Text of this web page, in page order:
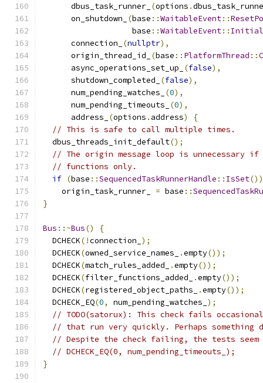
      dbus_task_runner_
(options .
      on_shutdown_
(base ::WaitableEvent::
                   base
::WaitableEvent::
      connection_
(nullptr),
      origin_thread_id_
(base :: PlatformThread ::
      async_operations_set_up_
(false),
      shutdown_completed_
(false),
      num_pending_watches_
(0),
      num_pending_timeouts_
(0),
      address_
(options . address)
{
// This is safe to call multiple times.
  dbus_threads_init_default
();
// The origin message loop is unnecessary if
// functions only.
if (base ::SequencedTaskRunnerHandle :: IsSet())
    origin_task_runner_
= base ::
}
Bus ::~Bus()
{
  DCHECK
(!connection_ );
  DCHECK
(owned_service_names_ .empty());
  DCHECK
(match_rules_added_ .empty());
  DCHECK
(filter_functions_added_ .empty());
  DCHECK
(registered_object_paths_ .empty());
  DCHECK_EQ
(0, num_pending_watches_ );
// TODO(satorux): This check fails
// that run very quickly. Perhaps something
// Despite the check failing, the tests seem
// DCHECK_EQ(0, num_pending_timeouts_);
}